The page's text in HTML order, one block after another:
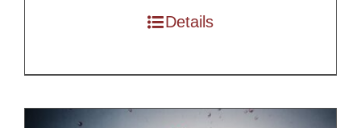
throughDetails